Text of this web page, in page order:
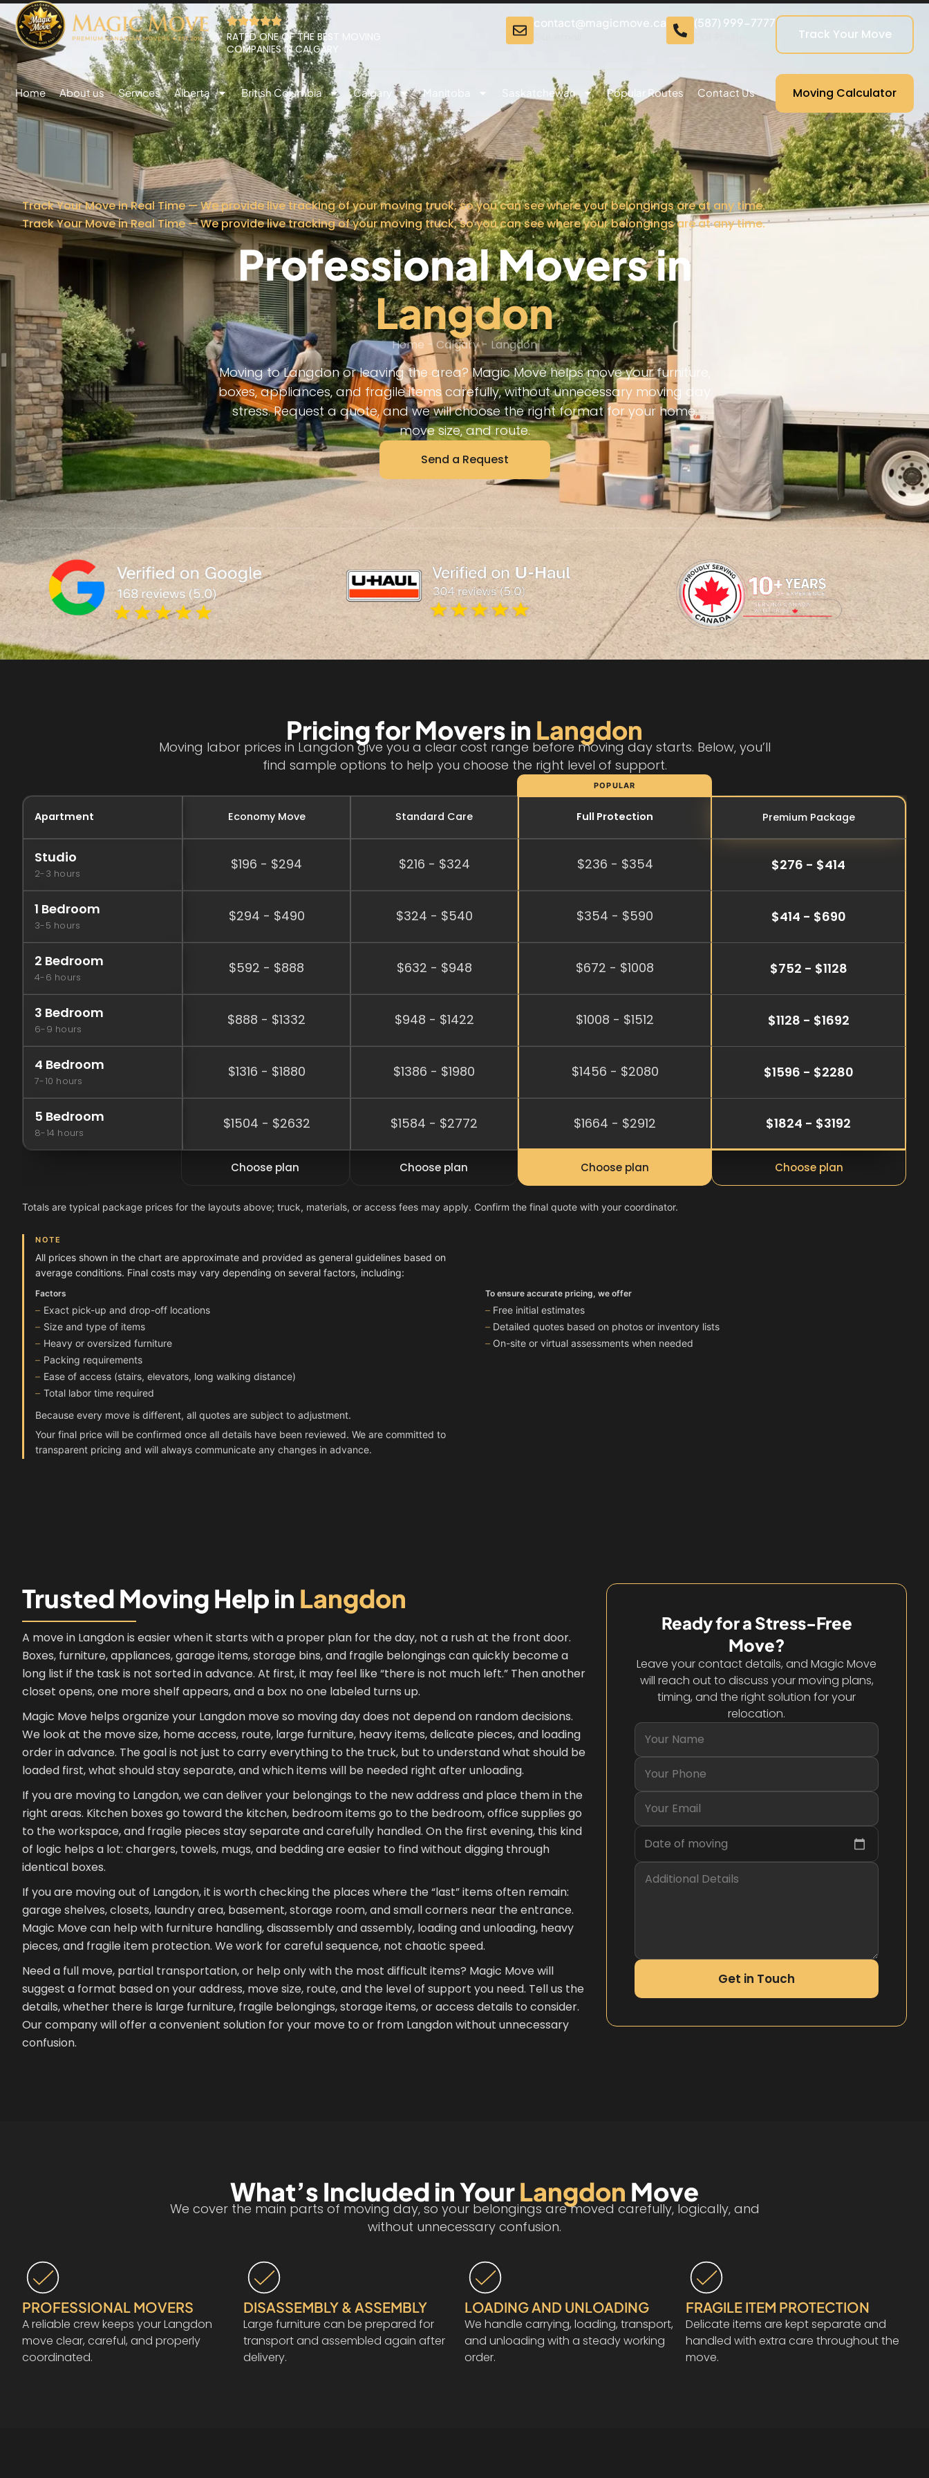
RATED ONE OF THE BEST MOVING
COMPANIES IN CALGARY
contact@magicmove.ca (587) 999-7777
Track Your Move
Home About us Services Alberta British Columbia Calgary Manitoba Saskatchewan Popular Routes Contact Us Moving Calculator
Track Your Move in Real Time — We provide live tracking of your moving truck, so you can see where your belongings are at any time.
Track Your Move in Real Time — We provide live tracking of your moving truck, so you can see where your belongings are at any time.
Professional Movers in
Langdon
Home -Calgary- Langdon
Moving to Langdon or leaving the area? Magic Move helps move your furniture,
boxes, appliances, and fragile items carefully, without unnecessary moving day
stress. Request a quote, and we will choose the right format for your home,
move size, and route.
Send a Request
Pricing for Movers in Langdon
Moving labor prices in Langdon give you a clear cost range before moving day starts. Below, you’ll
find sample options to help you choose the right level of support.
POPULAR
Apartment Economy Move Standard Care Full Protection Premium Package
Studio
2-3 hours
$196 - $294 $216 - $324 $236 - $354 $276 - $414
1 Bedroom
3-5 hours
$294 - $490 $324 - $540 $354 - $590 $414 - $690
2 Bedroom
4-6 hours
$592 - $888 $632 - $948 $672 - $1008 $752 - $1128
3 Bedroom
6-9 hours
$888 - $1332 $948 - $1422 $1008 - $1512 $1128 - $1692
4 Bedroom
7-10 hours
$1316 - $1880 $1386 - $1980 $1456 - $2080 $1596 - $2280
5 Bedroom
8-14 hours
$1504 - $2632 $1584 - $2772 $1664 - $2912 $1824 - $3192
Choose plan Choose plan Choose plan Choose plan
Totals are typical package prices for the layouts above; truck, materials, or access fees may apply. Confirm the final quote with your coordinator.
NOTE
All prices shown in the chart are approximate and provided as general guidelines based on
average conditions. Final costs may vary depending on several factors, including:
Factors
Exact pick-up and drop-off locations
Size and type of items
Heavy or oversized furniture
Packing requirements
Ease of access (stairs, elevators, long walking distance)
Total labor time required
To ensure accurate pricing, we offer
Free initial estimates
Detailed quotes based on photos or inventory lists
On-site or virtual assessments when needed
Because every move is different, all quotes are subject to adjustment.
Your final price will be confirmed once all details have been reviewed. We are committed to
transparent pricing and will always communicate any changes in advance.
Trusted Moving Help in Langdon
A move in Langdon is easier when it starts with a proper plan for the day, not a rush at the front door.
Boxes, furniture, appliances, garage items, storage bins, and fragile belongings can quickly become a
long list if the task is not sorted in advance. At first, it may feel like “there is not much left.” Then another
closet opens, one more shelf appears, and a box no one labeled turns up.
Magic Move helps organize your Langdon move so moving day does not depend on random decisions.
We look at the move size, home access, route, large furniture, heavy items, delicate pieces, and loading
order in advance. The goal is not just to carry everything to the truck, but to understand what should be
loaded first, what should stay separate, and which items will be needed right after unloading.
If you are moving to Langdon, we can deliver your belongings to the new address and place them in the
right areas. Kitchen boxes go toward the kitchen, bedroom items go to the bedroom, office supplies go
to the workspace, and fragile pieces stay separate and carefully handled. On the first evening, this kind
of logic helps a lot: chargers, towels, mugs, and bedding are easier to find without digging through
identical boxes.
If you are moving out of Langdon, it is worth checking the places where the “last” items often remain:
garage shelves, closets, laundry area, basement, storage room, and small corners near the entrance.
Magic Move can help with furniture handling, disassembly and assembly, loading and unloading, heavy
pieces, and fragile item protection. We work for careful sequence, not chaotic speed.
Need a full move, partial transportation, or help only with the most difficult items? Magic Move will
suggest a format based on your address, move size, route, and the level of support you need. Tell us the
details, whether there is large furniture, fragile belongings, storage items, or access details to consider.
Our company will offer a convenient solution for your move to or from Langdon without unnecessary
confusion.
Ready for a Stress-Free
Move?
Leave your contact details, and Magic Move
will reach out to discuss your moving plans,
timing, and the right solution for your
relocation.
Date of moving
Get in Touch
What’s Included in YourLangdon Move
We cover the main parts of moving day, so your belongings are moved carefully, logically, and
without unnecessary confusion.
PROFESSIONAL MOVERS
A reliable crew keeps your Langdon
move clear, careful, and properly
coordinated.
DISASSEMBLY & ASSEMBLY
Large furniture can be prepared for
transport and assembled again after
delivery.
LOADING AND UNLOADING
We handle carrying, loading, transport,
and unloading with a steady working
order.
FRAGILE ITEM PROTECTION
Delicate items are kept separate and
handled with extra care throughout the
move.